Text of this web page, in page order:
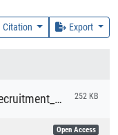
Citation Export
Osisanwo_Manipulative_and_Recruitment_Strategies_in_Boko_Haram_Terrorist_Statements.pdf 252 KB
Open Access